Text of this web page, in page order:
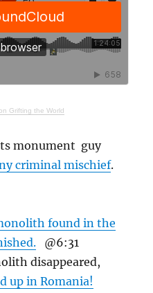
Grifting the World
monument guy
criminal mischief.
found in the
@6:31
disappeared,
up in Romania!